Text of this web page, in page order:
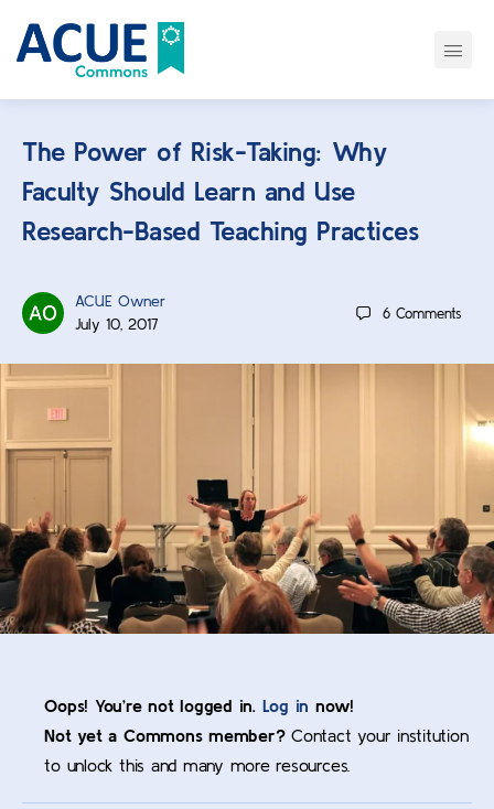
The Power of Risk-Taking: Why
Faculty Should Learn and Use
Research-Based Teaching Practices
ACUE Owner
July 10, 2017
6 Comments
Oops! You’re not logged in. Log in now!
Not yet a Commons member?Contact your institution
to unlock this and many more resources.